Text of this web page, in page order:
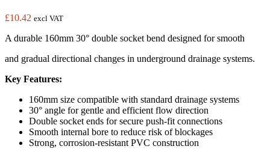
£10.42 excl VAT
A durable 160mm 30° double socket bend designed for smooth
and gradual directional changes in underground drainage systems.
Key Features:
160mm size compatible with standard drainage systems
30° angle for gentle and efficient flow direction
Double socket ends for secure push-fit connections
Smooth internal bore to reduce risk of blockages
Strong, corrosion-resistant PVC construction